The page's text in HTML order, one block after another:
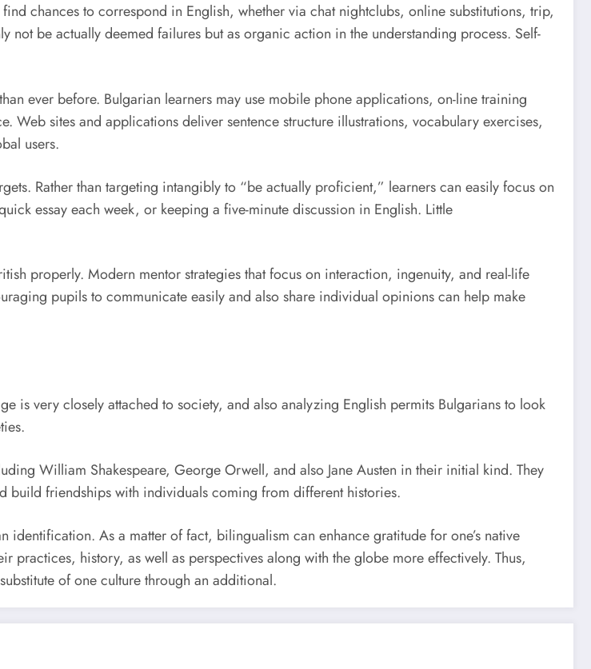
chances to correspond in English, whether via chat nightclubs, online substitutions, trip,
be actually deemed failures but as organic action in the understanding process. Self-
ever before. Bulgarian learners may use mobile phone applications, on-line training
Web sites and applications deliver sentence structure illustrations, vocabulary exercises,
users.
Rather than targeting intangibly to “be actually proficient,” learners can easily focus on
essay each week, or keeping a five-minute discussion in English. Little
properly. Modern mentor strategies that focus on interaction, ingenuity, and real-life
pupils to communicate easily and also share individual opinions can help make
is very closely attached to society, and also analyzing English permits Bulgarians to look
William Shakespeare, George Orwell, and also Jane Austen in their initial kind. They
build friendships with individuals coming from different histories.
As a matter of fact, bilingualism can enhance gratitude for one’s native
practices, history, as well as perspectives along with the globe more effectively. Thus,
of one culture through an additional.